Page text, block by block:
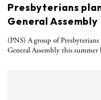
Presbyterians
General Assembly
(PNS) A group of
General Assembly this